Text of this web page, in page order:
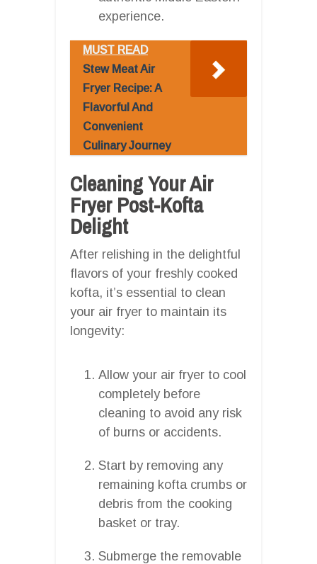
experience.
MUST READ
Stew Meat Air
Fryer Recipe: A
Flavorful And
Convenient
Culinary Journey
Cleaning Your Air
Fryer Post-Kofta
Delight
After relishing in the delightful
flavors of your freshly cooked
kofta, it’s essential to clean
your air fryer to maintain its
longevity:
Allow your air fryer to cool
completely before
cleaning to avoid any risk
of burns or accidents.
Start by removing any
remaining kofta crumbs or
debris from the cooking
basket or tray.
Submerge the removable